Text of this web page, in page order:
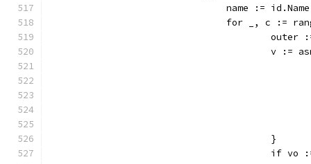
				name := id.Name
for _, c :=
v :=
					}
if